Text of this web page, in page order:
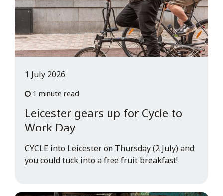
Leicester gears up for Cycle to
Work Day
1 July 2026
1 minute read
CYCLE into Leicester on Thursday (2 July) and
you could tuck into a free fruit breakfast!